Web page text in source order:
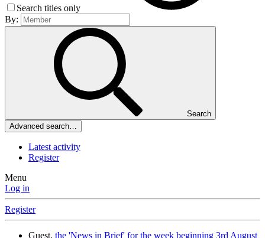
Search titles only
By:
Search
Advanced search…
Latest activity
Register
Menu
Log in
Register
Guest, the 'News in Brief' for the week beginning 3rd August